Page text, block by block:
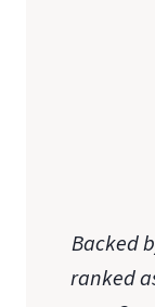
Backed
ranked